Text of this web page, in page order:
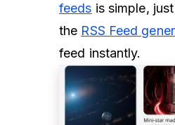
feeds is simple,
the RSS Feed
feed instantly.